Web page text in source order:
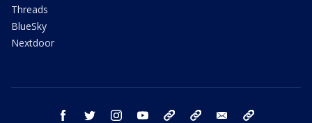
Threads
BlueSky
Nextdoor
facebook twitter instagram youtube bluesky email